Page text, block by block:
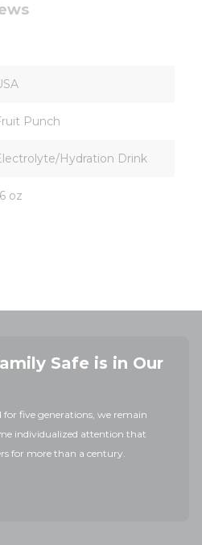
Punch
Hydration Drink
oz
Safe is in Our
five generations, we remain
individualized attention that
for more than a century.